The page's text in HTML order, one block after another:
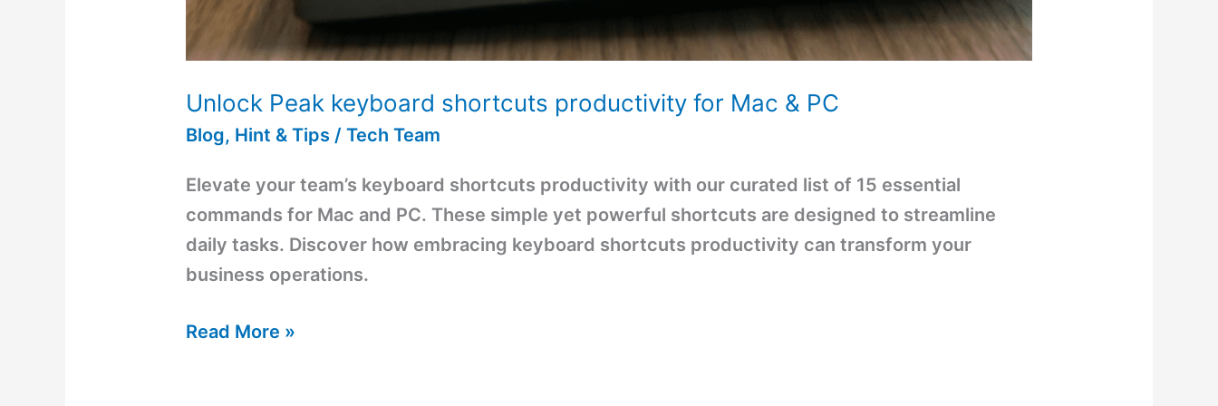
Unlock Peak keyboard shortcuts productivity for Mac & PC
Blog, Hint & Tips /Tech Team
Elevate your team’s keyboard shortcuts productivity with our curated list of 15 essential
commands for Mac and PC. These simple yet powerful shortcuts are designed to streamline
daily tasks. Discover how embracing keyboard shortcuts productivity can transform your
business operations.
Read More »